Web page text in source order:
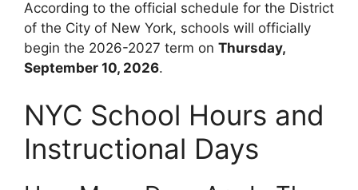
According to the official schedule for the District
of the City of New York, schools will officially
begin the 2026-2027 term on Thursday,
September 10, 2026.
NYC School Hours and
Instructional Days